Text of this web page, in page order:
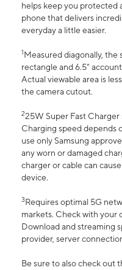
helps keep you protected
phone that delivers
everyday a little easier.
1Measured diagonally, the
rectangle and 6.5"
Actual viewable area is
the camera cutout.
225W Super Fast Charger
Charging speed depends
use only Samsung
any worn or damaged
charger or cable can
device.
3Requires optimal 5G
markets. Check with your
Download and streaming
provider, server
Be sure to also check out